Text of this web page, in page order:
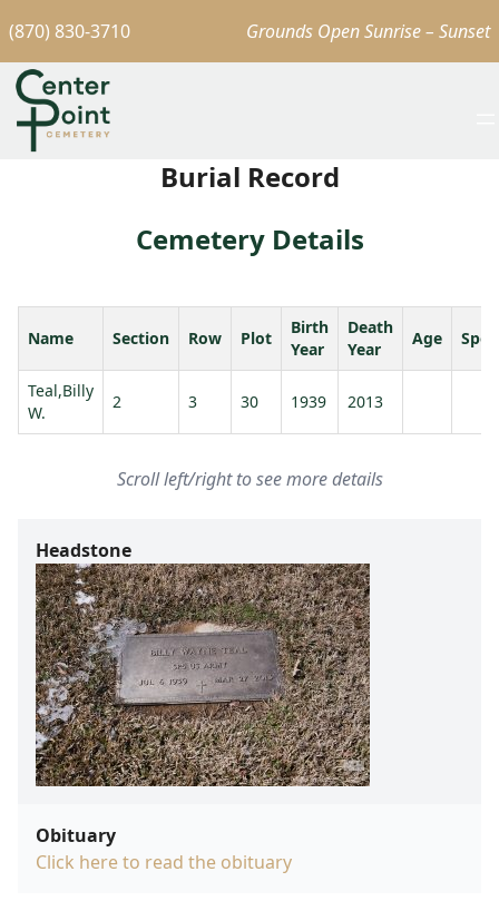
(870) 830-3710 Grounds Open Sunrise – Sunset
Burial Record
Cemetery Details
Name Section Row Plot
Birth
Year
Death
Year
Age
Teal,Billy
W.
2 3 30 1939 2013
Scroll left/right to see more details
Headstone
Obituary
Click here to read the obituary